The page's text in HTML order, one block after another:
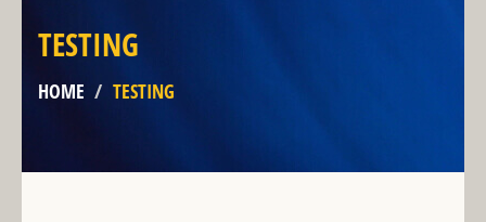
TESTING
HOME TESTING